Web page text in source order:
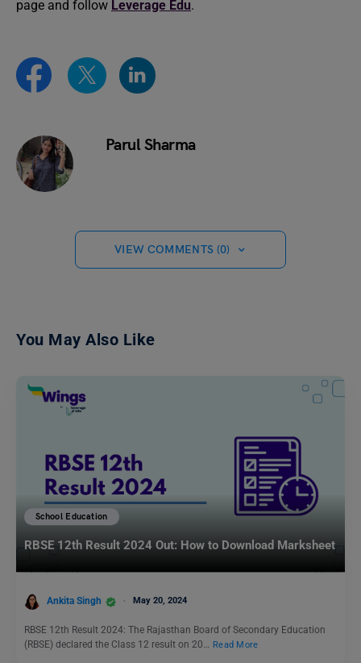
page and follow Leverage Edu.
Parul Sharma
VIEW COMMENTS (0)
You May Also Like
School Education
RBSE 12th Result 2024 Out: How to Download Marksheet
Ankita Singh May 20, 2024
RBSE 12th Result 2024: The Rajasthan Board of Secondary Education
(RBSE) declared the Class 12 result on 20… Read More